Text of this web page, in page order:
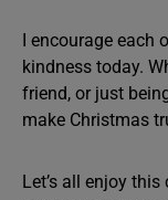
I encourage each
kindness today.
friend, or just
make Christmas
Let’s all enjoy